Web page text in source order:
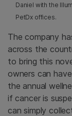
Daniel with the
PetDx offices.
The company
across the
to bring this
owners can
the annual
if cancer is
can simply